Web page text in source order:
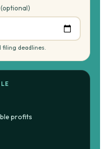
(optional)
filing deadlines.
profits